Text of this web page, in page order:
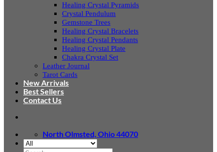
Healing Crystal Pyramids
Crystal Pendulum
Gemstone Trees
Healing Crystal Bracelets
Healing Crystal Pendants
Healing Crystal Plate
Chakra Crystal Set
Leather Journal
Tarot Cards
New Arrivals
Best Sellers
Contact Us
North Olmsted, Ohio 44070